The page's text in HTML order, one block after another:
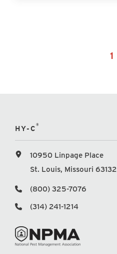
1
HY-C®
10950 Linpage Place
St. Louis, Missouri 63132
(800) 325-7076
(314) 241-1214